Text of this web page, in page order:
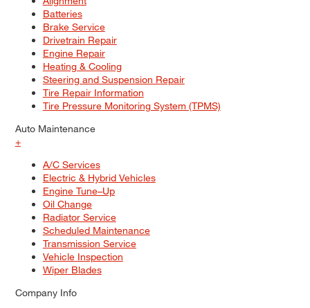
Batteries
Brake Service
Drivetrain Repair
Engine Repair
Heating & Cooling
Steering and Suspension Repair
Tire Repair Information
Tire Pressure Monitoring System (TPMS)
Auto Maintenance
+
A/C Services
Electric & Hybrid Vehicles
Engine Tune–Up
Oil Change
Radiator Service
Scheduled Maintenance
Transmission Service
Vehicle Inspection
Wiper Blades
Company Info